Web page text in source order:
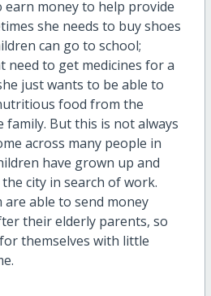
money to help provide
she needs to buy shoes
can go to school;
need to get medicines for a
just wants to be able to
food from the
But this is not always
across many people in
have grown up and
city in search of work.
able to send money
their elderly parents, so
themselves with little